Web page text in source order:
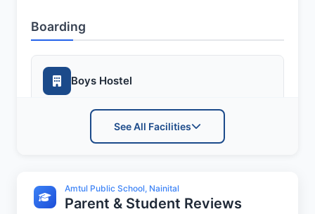
Boarding
Boys Hostel
Girls Hostel
See All Facilities
Amtul Public School, Nainital
Parent & Student Reviews